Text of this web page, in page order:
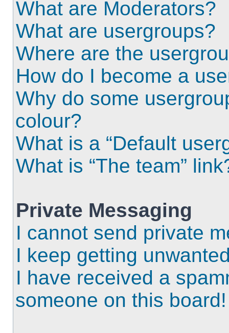
What are Moderators?
What are usergroups?
Where are the
How do I become a
Why do some
colour?
What is a “Default
What is “The team”
Private Messaging
I cannot send private
I keep getting
I have received a
someone on this board!